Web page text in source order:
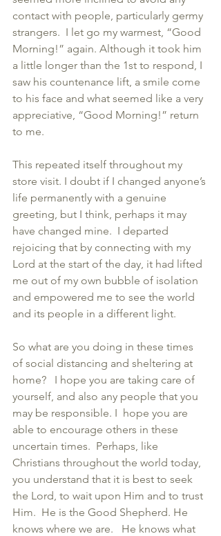
contact with people, particularly germy
strangers.  I let go my warmest, “Good
Morning!” again. Although it took him
a little longer than the 1st to respond, I
saw his countenance lift, a smile come
to his face and what seemed like a very
appreciative, “Good Morning!” return
to me.
This repeated itself throughout my
store visit. I doubt if I changed anyone’s
life permanently with a genuine
greeting, but I think, perhaps it may
have changed mine.  I departed
rejoicing that by connecting with my
Lord at the start of the day, it had lifted
me out of my own bubble of isolation
and empowered me to see the world
and its people in a different light.
So what are you doing in these times
of social distancing and sheltering at
home?   I hope you are taking care of
yourself, and also any people that you
may be responsible. I  hope you are
able to encourage others in these
uncertain times.  Perhaps, like
Christians throughout the world today,
you understand that it is best to seek
the Lord, to wait upon Him and to trust
Him.  He is the Good Shepherd. He
knows where we are.   He knows what